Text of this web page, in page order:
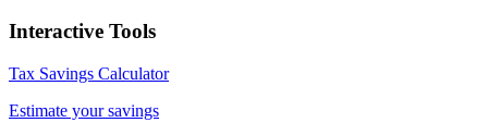
Interactive Tools
Tax Savings Calculator
Estimate your savings